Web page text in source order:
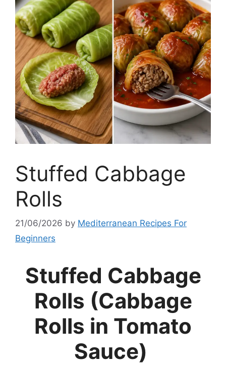
Stuffed Cabbage
Rolls
21/06/2026 by Mediterranean Recipes For
Beginners
Stuffed Cabbage
Rolls (Cabbage
Rolls in Tomato
Sauce)